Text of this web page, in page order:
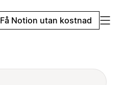
Få Notion utan kostnad